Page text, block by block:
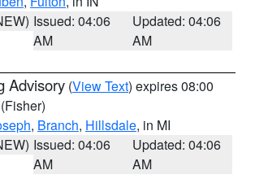
Issued: 04:06
AM
Updated: 04:06
AM
Advisory (View Text) expires 08:00
(Fisher)
, Branch, Hillsdale, in MI
Issued: 04:06
AM
Updated: 04:06
AM